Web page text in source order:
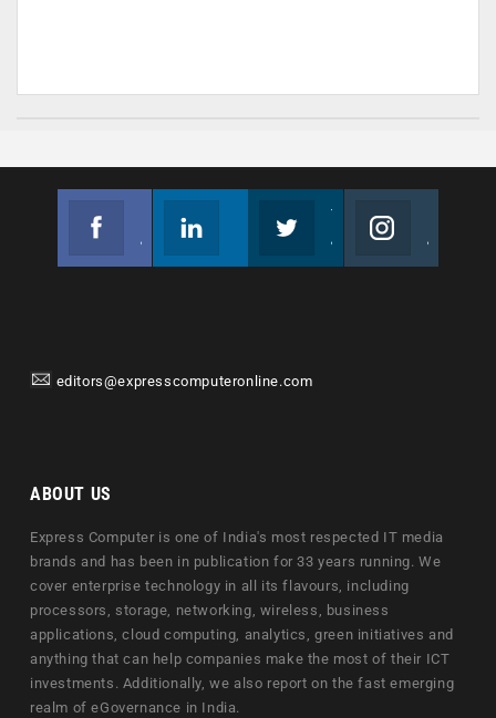
editors@expresscomputeronline.com
ABOUT US
Express Computer is one of India's most respected IT media
brands and has been in publication for 33 years running. We
cover enterprise technology in all its flavours, including
processors, storage, networking, wireless, business
applications, cloud computing, analytics, green initiatives and
anything that can help companies make the most of their ICT
investments. Additionally, we also report on the fast emerging
realm of eGovernance in India.